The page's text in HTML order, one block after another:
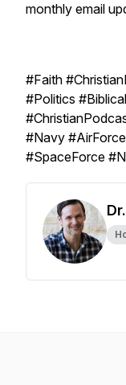
monthly email
#Faith
#Politics
#Navy
#SpaceForce